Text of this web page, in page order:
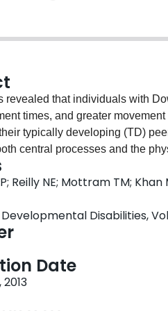
revealed that individuals with
times, and greater
typically developing (TD)
central processes and the
was to directly investigate
individuals with DS plan and
with an undifferentiated
a two-target
the first movement was
the other arm. For all groups
(OTA). Specifically, times to
single-target response. In
strategies similar to their TD
Reilly NE; Mottram TM; Khan
Disabilities,
Date